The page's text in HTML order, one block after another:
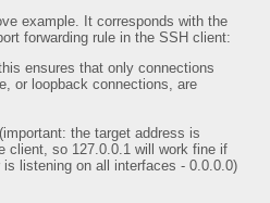
example. It corresponds with the
forwarding rule in the SSH client:
ensures that only connections
or loopback connections, are
(important: the target address is
client, so 127.0.0.1 will work fine if
listening on all interfaces - 0.0.0.0)